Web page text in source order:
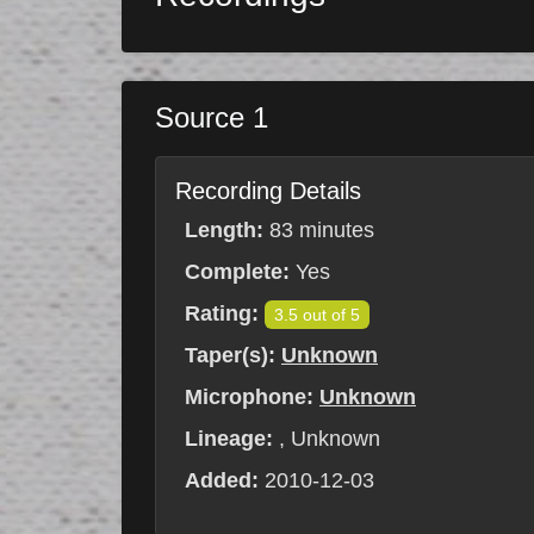
Source 1
Recording Details
Length: 83 minutes
Complete: Yes
Rating:
3.5 out of 5
Taper(s): Unknown
Microphone: Unknown
Lineage: , Unknown
Added: 2010-12-03